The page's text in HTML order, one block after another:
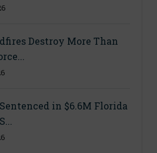
Destroy More Than
in $6.6M Florida